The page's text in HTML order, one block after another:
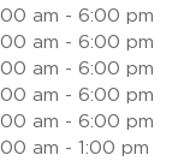
am - 6:00 pm
am - 6:00 pm
am - 6:00 pm
am - 6:00 pm
am - 6:00 pm
am - 1:00 pm